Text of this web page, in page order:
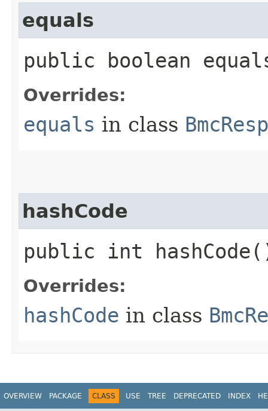
equals
public boolean
Overrides:
equals in class
hashCode
public int
Overrides:
hashCode in class
OVERVIEW PACKAGE CLASS USE TREE DEPRECATED INDEX